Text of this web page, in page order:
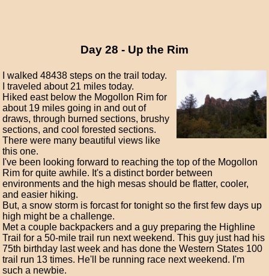
Day 28 - Up the Rim
I walked 48438 steps on the trail today.
I traveled about 21 miles today.
Hiked east below the Mogollon Rim for
about 19 miles going in and out of
draws, through burned sections, brushy
sections, and cool forested sections.
There were many beautiful views like
this one.
I've been looking forward to reaching the top of the Mogollon
Rim for quite awhile. It's a distinct border between
environments and the high mesas should be flatter, cooler,
and easier hiking.
But, a snow storm is forcast for tonight so the first few days up
high might be a challenge.
Met a couple backpackers and a guy preparing the Highline
Trail for a 50-mile trail run next weekend. This guy just had his
75th birthday last week and has done the Western States 100
trail run 13 times. He'll be running race next weekend. I'm
such a newbie.